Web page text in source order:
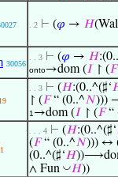
. 2 ⊢ (𝜑 → 𝐻
30056
. . 3 ⊢ (𝜑 → 𝐻
onto→dom (𝐼 ↾ (𝐹
. . 3 ⊢ (𝐻:(0..^(♯‘
↾ (𝐹“ (0..^𝑁)))
1 →dom (𝐼 ↾ (𝐹“
. . . 4 ⊢ (𝐻:(0..^(♯‘
(𝐹“ (0..^𝑁))) ↔
(0..^(♯‘𝐻
∧ Fun ◡𝐻))